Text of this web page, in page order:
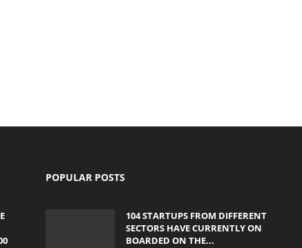
POPULAR POSTS
104 STARTUPS FROM DIFFERENT
SECTORS HAVE CURRENTLY ON
BOARDED ON THE...